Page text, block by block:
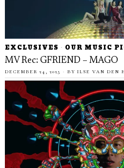
EXCLUSIVES · OUR MUSIC
MV Rec: GFRIEND – MAGO
DECEMBER 24, 2025 BY ILSE VAN DEN